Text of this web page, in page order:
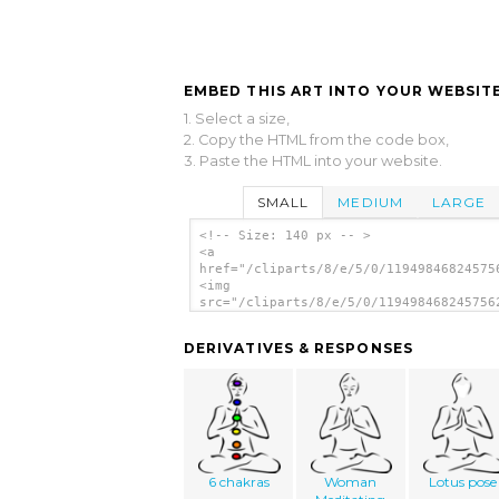
EMBED THIS ART INTO YOUR
1. Select a size,
2. Copy the HTML from the code box,
3. Paste the HTML into your website.
SMALL MEDIUM LARGE
<!-- Size: 140 px -- >
<a
href="/cliparts/8/e/5/0/
<img
src="/cliparts/8/e/5/0/
DERIVATIVES & RESPONSES
6 chakras
Woman
Lotus pose